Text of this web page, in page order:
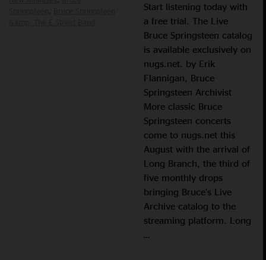
Start listening today with
a free trial. The Live
Bruce Springsteen catalog
is available exclusively on
nugs.net. by Erik
Flannigan, Bruce
Springsteen Archivist
More classic Bruce
Springsteen concerts
come to nugs.net this
August with the arrival of
Long Branch, the third of
five monthly drops
bringing Bruce’s Live
Archive catalog to the
streaming platform. Long
…